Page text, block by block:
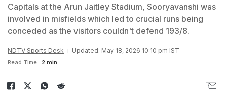
Capitals at the Arun Jaitley Stadium, Sooryavanshi was
involved in misfields which led to crucial runs being
conceded as the visitors couldn't defend 193/8.
NDTV Sports Desk Updated: May 18, 2026 10:10 pm IST
Read Time: 2 min